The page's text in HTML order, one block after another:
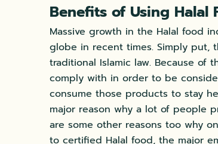
Benefits of Using Halal
Massive growth in the Halal food
globe in recent times. Simply put,
traditional Islamic law. Because
comply with in order to be
consume those products to stay
major reason why a lot of people
are some other reasons too why
to certified Halal food, the major